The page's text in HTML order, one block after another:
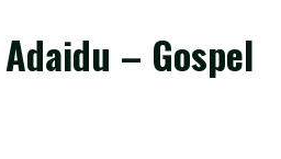
– Gospel